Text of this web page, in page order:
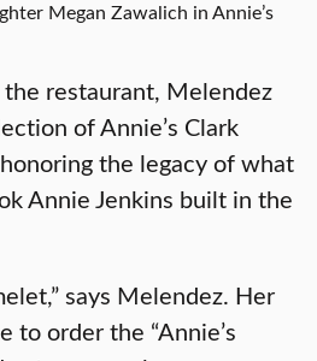
Megan Zawalich in Annie’s
restaurant, Melendez
of Annie’s Clark
the legacy of what
Annie Jenkins built in the
says Melendez. Her
to order the “Annie’s